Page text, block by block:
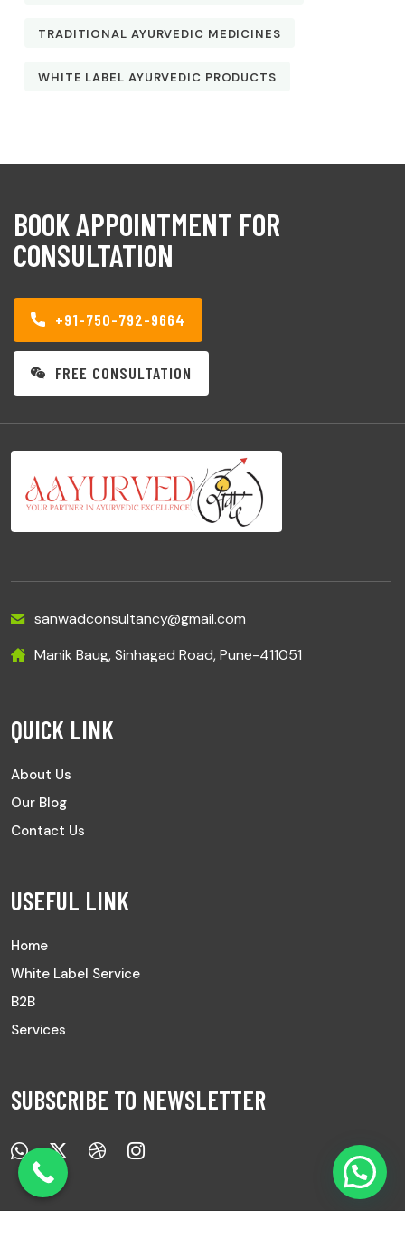
TRADITIONAL AYURVEDIC MEDICINES
WHITE LABEL AYURVEDIC PRODUCTS
BOOK APPOINTMENT FOR
CONSULTATION
+91-750-792-9664
FREE CONSULTATION
sanwadconsultancy@gmail.com
Manik Baug, Sinhagad Road, Pune-411051
QUICK LINK
About Us
Our Blog
Contact Us
USEFUL LINK
Home
White Label Service
B2B
Services
SUBSCRIBE TO NEWSLETTER